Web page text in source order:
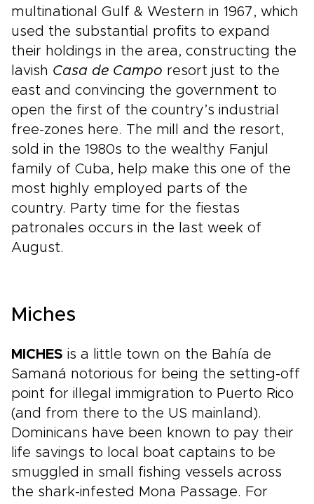
multinational Gulf & Western in 1967, which
used the substantial profits to expand
their holdings in the area, constructing the
lavish Casa de Campo resort just to the
east and convincing the government to
open the first of the country’s industrial
free-zones here. The mill and the resort,
sold in the 1980s to the wealthy Fanjul
family of Cuba, help make this one of the
most highly employed parts of the
country. Party time for the fiestas
patronales occurs in the last week of
August.
Miches
MICHES is a little town on the Bahía de
Samaná notorious for being the setting-off
point for illegal immigration to Puerto Rico
(and from there to the US mainland).
Dominicans have been known to pay their
life savings to local boat captains to be
smuggled in small fishing vessels across
the shark-infested Mona Passage. For